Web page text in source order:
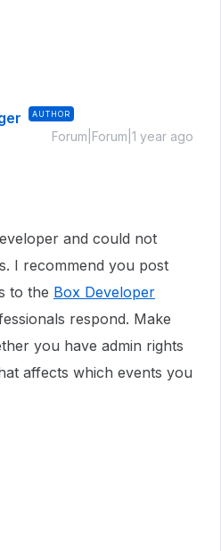
AUTHOR
Forum|Forum|1 year ago
and could not
I recommend you post
to the Box Developer
respond. Make
you have admin rights
affects which events you